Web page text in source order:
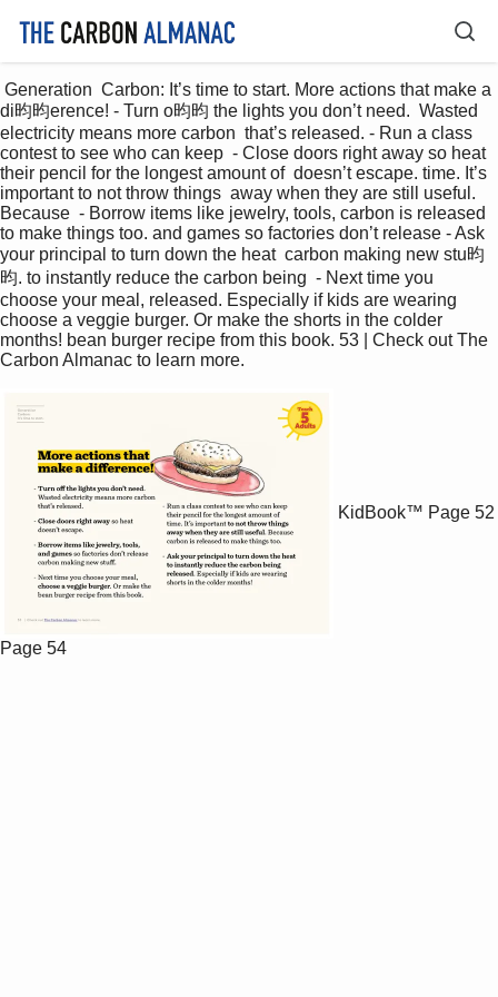
di昀昀erence! - Turn o昀昀 the lights you don’t need.  Wasted
electricity means more carbon  that’s released. - Run a class
contest to see who can keep  - Close doors right away so heat
their pencil for the longest amount of  doesn’t escape. time. It’s
important to not throw things  away when they are still useful.
Because  - Borrow items like jewelry, tools, carbon is released
to make things too. and games so factories don’t release - Ask
your principal to turn down the heat  carbon making new stu昀
昀. to instantly reduce the carbon being  - Next time you
choose your meal, released. Especially if kids are wearing
choose a veggie burger. Or make the shorts in the colder
months! bean burger recipe from this book. 53 | Check out The
Carbon Almanac to learn more.
KidBook™ Page 52
Page 54